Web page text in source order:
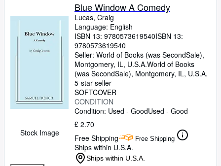
Stock Image
Blue Window A Comedy
Lucas, Craig
Language: English
ISBN 13: 9780573619540ISBN 13:
9780573619540
Seller: World of Books (was SecondSale),
Montgomery, IL, U.S.A.World of Books
(was SecondSale), Montgomery, IL, U.S.A.
5-star seller
SOFTCOVER
CONDITION
Condition: Used - GoodUsed - Good
£ 2.70
Free Shipping
Free Shipping
Ships within U.S.A.
Ships within U.S.A.